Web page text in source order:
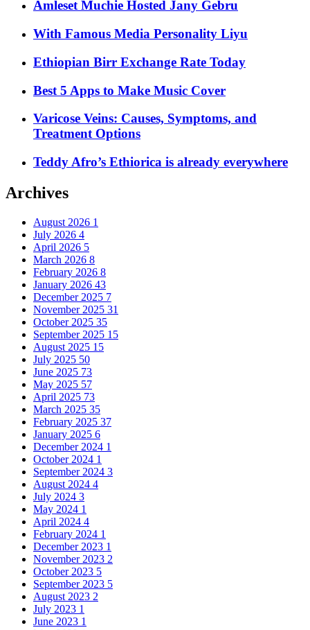
Amleset Muchie Hosted Jany Gebru
With Famous Media Personality Liyu
Ethiopian Birr Exchange Rate Today
Best 5 Apps to Make Music Cover
Varicose Veins: Causes, Symptoms, and
Treatment Options
Teddy Afro’s Ethiorica is already everywhere
Archives
August 2026 1
July 2026 4
April 2026 5
March 2026 8
February 2026 8
January 2026 43
December 2025 7
November 2025 31
October 2025 35
September 2025 15
August 2025 15
July 2025 50
June 2025 73
May 2025 57
April 2025 73
March 2025 35
February 2025 37
January 2025 6
December 2024 1
October 2024 1
September 2024 3
August 2024 4
July 2024 3
May 2024 1
April 2024 4
February 2024 1
December 2023 1
November 2023 2
October 2023 5
September 2023 5
August 2023 2
July 2023 1
June 2023 1